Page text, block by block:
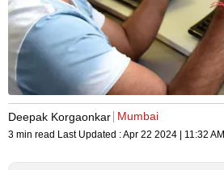
Deepak Korgaonkar Mumbai
3 min read Last Updated :Apr 22 2024 | 11:32 AM